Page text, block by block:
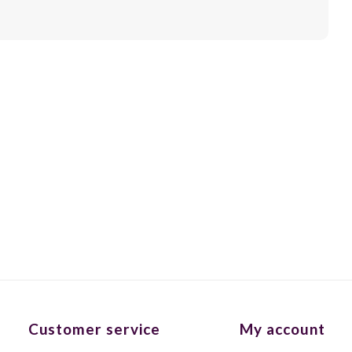
Customer service My account